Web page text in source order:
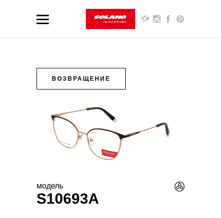
ВОЗВРАЩЕНИЕ
модель
S10693A